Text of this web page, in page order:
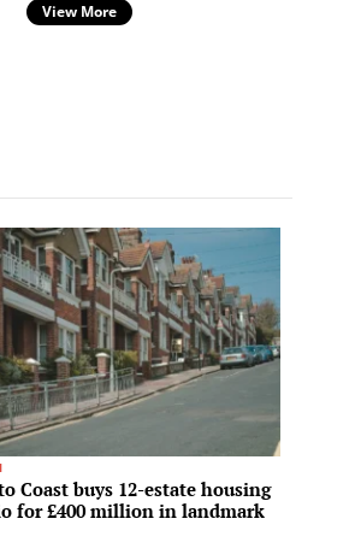
View More
Coast buys 12-estate housing
for £400 million in landmark